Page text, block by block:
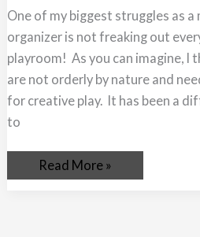
One of my biggest struggles as
organizer is not freaking out
playroom! As you can imagine, I
are not orderly by nature and
for creative play. It has been a
to
Your
Home
Read More »